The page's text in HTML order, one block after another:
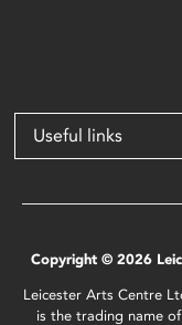
Useful links
Copyright © 2026
Leicester Arts Centre
is the trading name